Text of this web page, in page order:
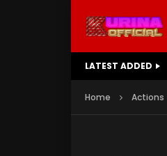
LATEST ADDED
Home Actions